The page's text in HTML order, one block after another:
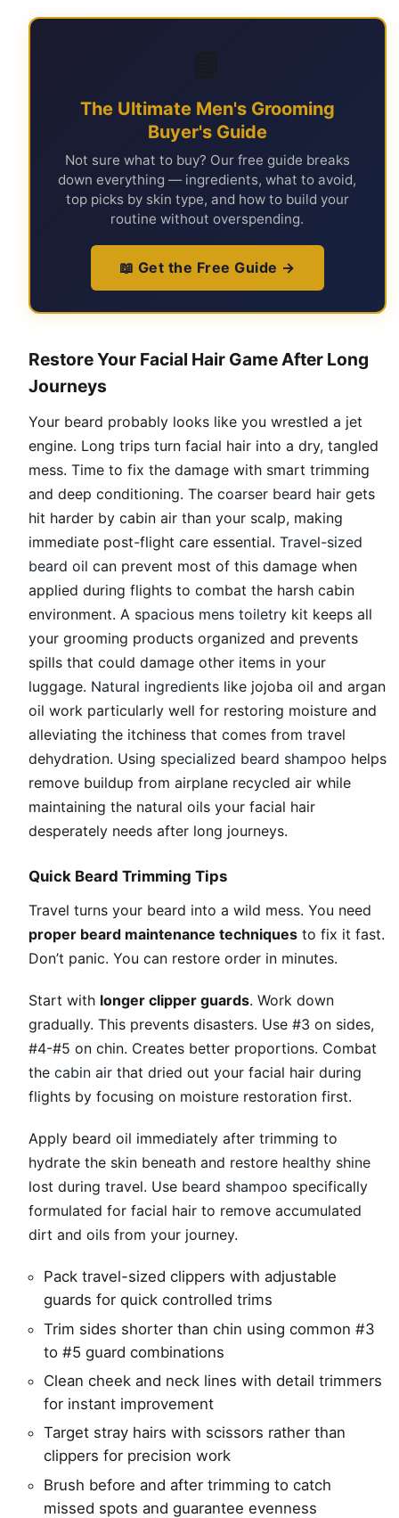
📘
The Ultimate Men's Grooming
Buyer's Guide
Not sure what to buy? Our free guide breaks
down everything — ingredients, what to avoid,
top picks by skin type, and how to build your
routine without overspending.
📖 Get the Free Guide →
Restore Your Facial Hair Game After Long
Journeys
Your beard probably looks like you wrestled a jet
engine. Long trips turn facial hair into a dry, tangled
mess. Time to fix the damage with smart trimming
and deep conditioning. The coarser beard hairgets
hit harder by cabin air than your scalp, making
immediate post-flight care essential. Travel-sized
beard oil can prevent most of this damage when
applied during flights to combat the harsh cabin
environment. A spacious mens toiletry kit keeps all
your grooming products organized and prevents
spills that could damage other items in your
luggage. Natural ingredientslike jojoba oil and argan
oil work particularly well for restoring moisture and
alleviating the itchiness that comes from travel
dehydration. Using specialized beard shampoo helps
remove buildup from airplane recycled air while
maintaining the natural oils your facial hair
desperately needs after long journeys.
Quick Beard Trimming Tips
Travel turns your beard into a wild mess. You need
proper beard maintenance techniquesto fix it fast.
Don’t panic. You can restore order in minutes.
Start with longer clipper guards. Work down
gradually. This prevents disasters. Use #3 on sides,
#4-#5 on chin. Creates better proportions. Combat
the cabin airthat dried out your facial hair during
flights by focusing on moisture restoration first.
Apply beard oil immediately after trimming to
hydrate the skin beneath and restore healthy shine
lost during travel. Use beard shampoo specifically
formulated for facial hair to remove accumulated
dirt and oils from your journey.
Pack travel-sized clippers with adjustable
guards for quick controlled trims
Trim sides shorter than chin using common #3
to #5 guard combinations
Clean cheek and neck lines with detail trimmers
for instant improvement
Target stray hairs with scissors rather than
clippers for precision work
Brush before and after trimming to catch
missed spots and guarantee evenness